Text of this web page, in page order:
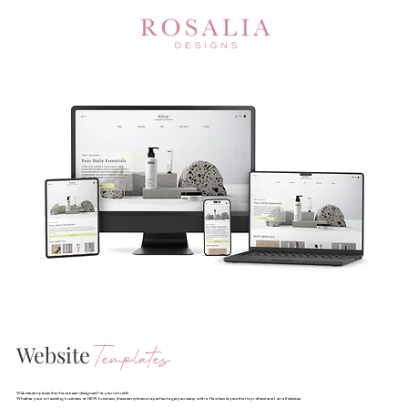
WebsiteTemplates
Website templates that have been designed for you to build!
Whether your an existing business or NEW business, these templates are perfect to get you setup with a flawless layout that is professional on all devices.